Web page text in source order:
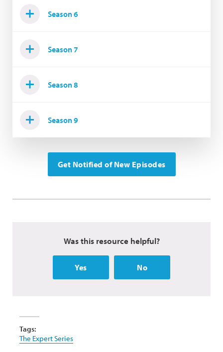
Season 6
Season 7
Season 8
Season 9
Get Notified of New Episodes
Was this resource helpful?
Yes No
Tags:
The Expert Series